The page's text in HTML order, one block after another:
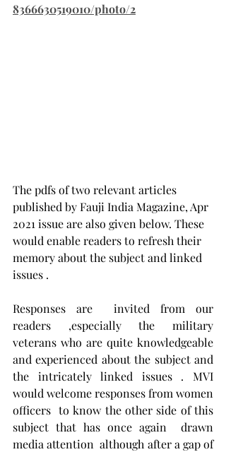
8366630519010/photo/2
The pdfs of two relevant articles
published by Fauji India Magazine, Apr
2021 issue are also given below. These
would enable readers to refresh their
memory about the subject and linked
issues .
Responses are  invited from our
readers ,especially the military
veterans who are quite knowledgeable
and experienced about the subject and
the intricately linked issues . MVI
would welcome responses from women
officers  to know the other side of this
subject that has once again  drawn
media attention  although after a gap of